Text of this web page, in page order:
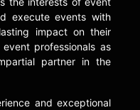
Hunt
and
execute events with
impact on their
professionals as
partner in the
and exceptional